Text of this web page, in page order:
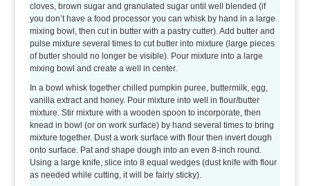
cloves, brown sugar and granulated sugar until well blended (if
you don’t have a food processor you can whisk by hand in a large
mixing bowl, then cut in butter with a pastry cutter). Add butter and
pulse mixture several times to cut butter into mixture (large pieces
of butter should no longer be visible). Pour mixture into a large
mixing bowl and create a well in center.
In a bowl whisk together chilled pumpkin puree, buttermilk, egg,
vanilla extract and honey. Pour mixture into well in flour/butter
mixture. Stir mixture with a wooden spoon to incorporate, then
knead in bowl (or on work surface) by hand several times to bring
mixture together. Dust a work surface with flour then invert dough
onto surface. Pat and shape dough into an even 8-inch round.
Using a large knife, slice into 8 equal wedges (dust knife with flour
as needed while cutting, it will be fairly sticky).